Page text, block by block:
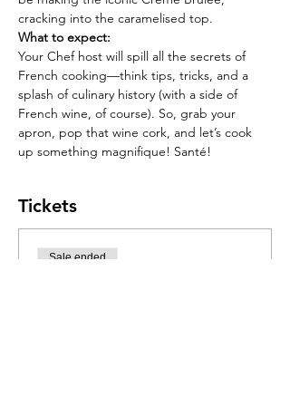
cracking into the caramelised top.
What to expect:
Your Chef host will spill all the secrets of
French cooking—think tips, tricks, and a
splash of culinary history (with a side of
French wine, of course). So, grab your
apron, pop that wine cork, and let’s cook
up something magnifique! Santé!
Tickets
Sale ended